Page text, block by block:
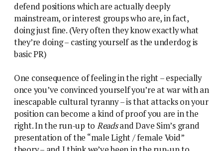
defend positions which are actually deeply
mainstream, or interest groups who are, in fact,
doing just fine. (Very often they know exactly what
they’re doing – casting yourself as the underdog is
basic PR)
One consequence of feeling in the right – especially
once you’ve convinced yourself you’re at war with an
inescapable cultural tyranny – is that attacks on your
position can become a kind of proof you are in the
right. In the run-up to Readsand Dave Sim’s grand
presentation of the “male Light / female Void”